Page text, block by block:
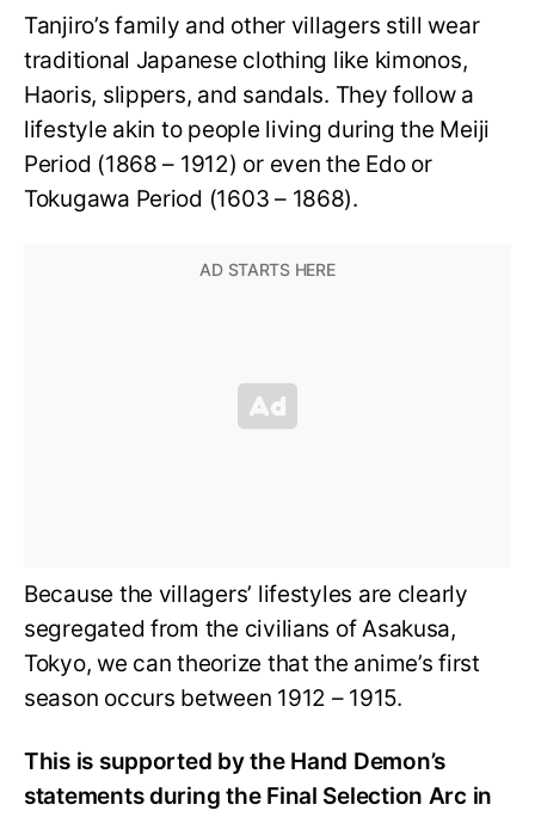
Tanjiro’s family and other villagers still wear
traditional Japanese clothing like kimonos,
Haoris, slippers, and sandals. They follow a
lifestyle akin to people living during the Meiji
Period (1868 – 1912) or even the Edo or
Tokugawa Period (1603 – 1868).
Because the villagers’ lifestyles are clearly
segregated from the civilians of Asakusa,
Tokyo, we can theorize that the anime’s first
season occurs between 1912 – 1915.
This is supported by the Hand Demon’s
statements during the Final Selection Arc in